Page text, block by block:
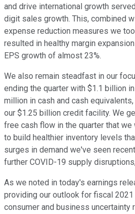
and drive international growth
digit sales growth. This, combined
expense reduction measures we
resulted in healthy margin
EPS growth of almost 23%.
We also remain steadfast in our
ending the quarter with $1.1 billion
million in cash and cash
our $1.25 billion credit facility. We
free cash flow in the quarter that
to build healthier inventory levels
surges in demand we've seen
further COVID-19 supply
As we noted in today's earnings
providing our outlook for fiscal 2021
consumer and business uncertainty